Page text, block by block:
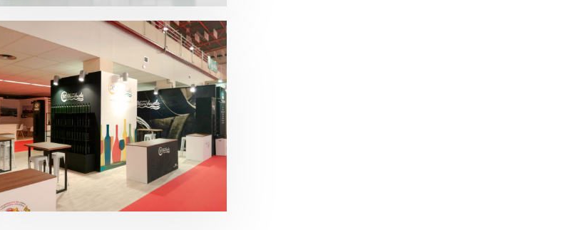
Fenavin – DO Manchuela 2017
Bebidas Fenavin